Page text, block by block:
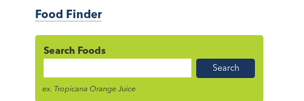
Food Finder
Search Foods
Name
ex. Tropicana Orange Juice